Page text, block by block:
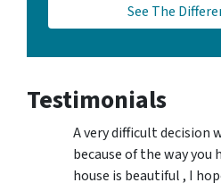
See The
Testimonials
A very difficult decision
because of the way you
house is beautiful , I